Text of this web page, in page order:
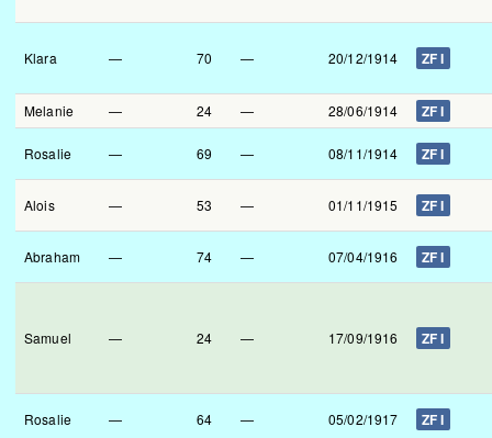
Klara — 70 — 20/12/1914 ZF I
Melanie — 24 — 28/06/1914 ZF I
Rosalie — 69 — 08/11/1914 ZF I
Alois — 53 — 01/11/1915 ZF I
Abraham — 74 — 07/04/1916 ZF I
Samuel — 24 — 17/09/1916 ZF I
Rosalie — 64 — 05/02/1917 ZF I